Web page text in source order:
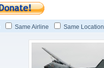
Same Airline Same Location